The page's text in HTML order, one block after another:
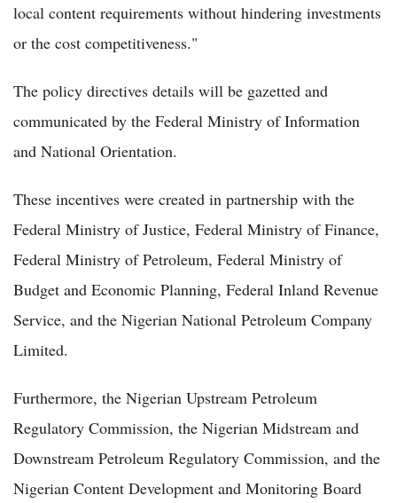
local content requirements without hindering investments
or the cost competitiveness."
The policy directives details will be gazetted and
communicated by the Federal Ministry of Information
and National Orientation.
These incentives were created in partnership with the
Federal Ministry of Justice, Federal Ministry of Finance,
Federal Ministry of Petroleum, Federal Ministry of
Budget and Economic Planning, Federal Inland Revenue
Service, and the Nigerian National Petroleum Company
Limited.
Furthermore, the Nigerian Upstream Petroleum
Regulatory Commission, the Nigerian Midstream and
Downstream Petroleum Regulatory Commission, and the
Nigerian Content Development and Monitoring Board